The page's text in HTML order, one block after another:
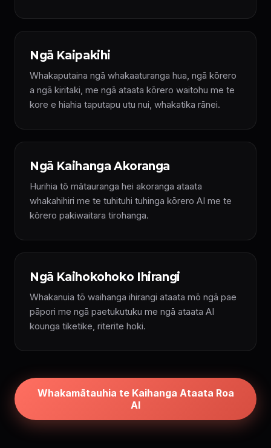
Ngā Kaipakihi
Whakaputaina ngā whakaaturanga hua, ngā kōrero
a ngā kiritaki, me ngā ataata kōrero waitohu me te
kore e hiahia taputapu utu nui, whakatika rānei.
Ngā Kaihanga Akoranga
Hurihia tō mātauranga hei akoranga ataata
whakahihiri me te tuhituhi tuhinga kōrero AI me te
kōrero pakiwaitara tirohanga.
Ngā Kaihokohoko Ihirangi
Whakanuia tō waihanga ihirangi ataata mō ngā pae
pāpori me ngā paetukutuku me ngā ataata AI
kounga tiketike, riterite hoki.
Whakamātauhia te Kaihanga Ataata Roa
AI